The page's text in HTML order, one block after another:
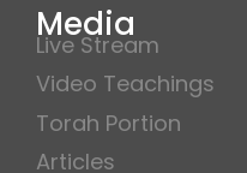
Media
Live Stream
Video Teachings
Torah Portion
Articles